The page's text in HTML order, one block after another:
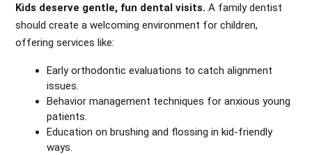
Kids deserve gentle, fun dental visits. A family dentist
should create a welcoming environment for children,
offering services like:
Early orthodontic evaluations to catch alignment
issues.
Behavior management techniques for anxious young
patients.
Education on brushing and flossing in kid-friendly
ways.